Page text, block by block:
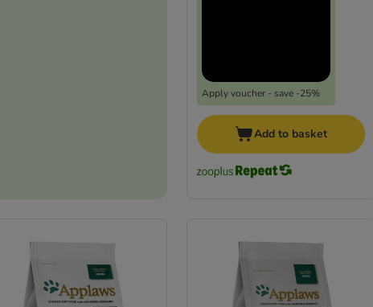
Apply voucher - save -25%
Add to basket